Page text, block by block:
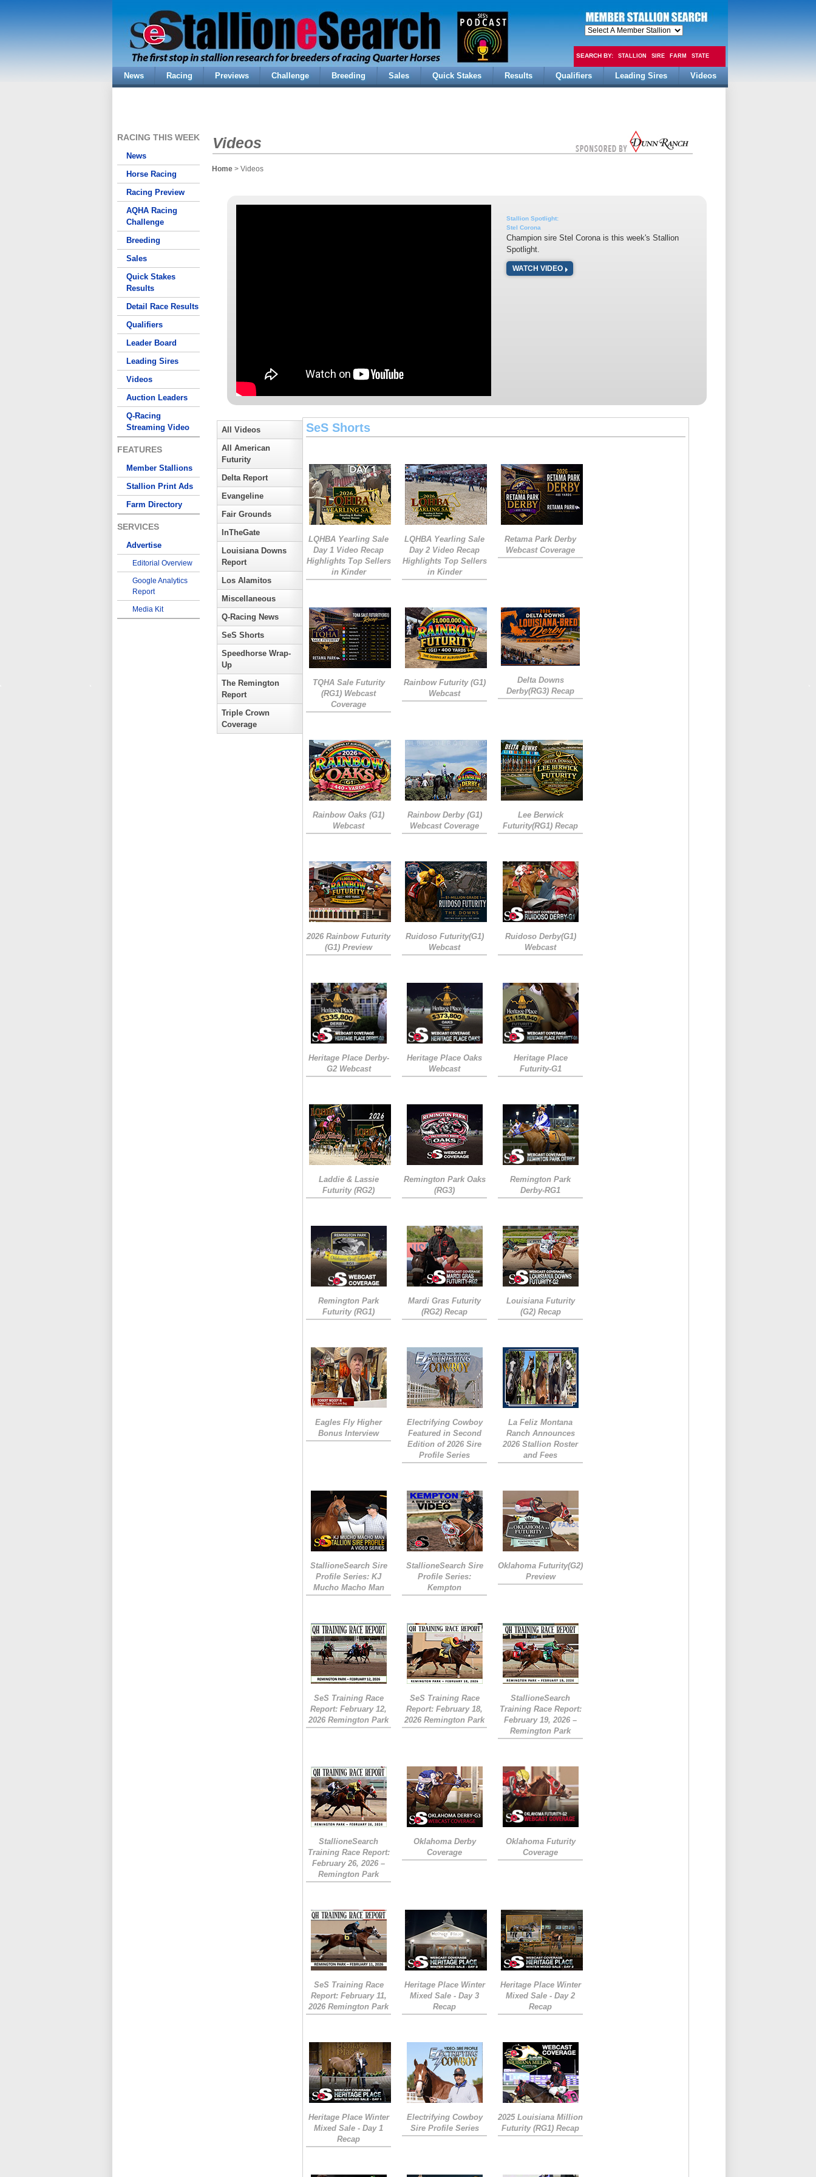
SEARCH BY: STALLION SIRE FARM STATE
FEE
News Racing Previews Challenge Breeding Sales Quick Stakes Results Qualifiers Leading Sires Videos
RACING THIS WEEK
News
Horse Racing
Racing Preview
AQHA Racing
Challenge
Breeding
Sales
Quick Stakes
Results
Detail Race Results
Qualifiers
Leader Board
Leading Sires
Videos
Auction Leaders
Q-Racing
Streaming Video
FEATURES
Member Stallions
Stallion Print Ads
Farm Directory
SERVICES
Advertise
Editorial Overview
Google Analytics
Report
Media Kit
Videos
Home > Videos
Stallion Spotlight:
Stel Corona
Champion sire Stel Corona is this week's Stallion
Spotlight.
WATCH VIDEO
All Videos
All American
Futurity
Delta Report
Evangeline
Fair Grounds
InTheGate
Louisiana Downs
Report
Los Alamitos
Miscellaneous
Q-Racing News
SeS Shorts
Speedhorse Wrap-
Up
The Remington
Report
Triple Crown
Coverage
SeS Shorts
LQHBA Yearling Sale
Day 1 Video Recap
Highlights Top Sellers
in Kinder
LQHBA Yearling Sale
Day 2 Video Recap
Highlights Top Sellers
in Kinder
Retama Park Derby
Webcast Coverage
TQHA Sale Futurity
(RG1) Webcast
Coverage
Rainbow Futurity (G1)
Webcast
Delta Downs
Derby(RG3) Recap
Rainbow Oaks (G1)
Webcast
Rainbow Derby (G1)
Webcast Coverage
Lee Berwick
Futurity(RG1) Recap
2026 Rainbow Futurity
(G1) Preview
Ruidoso Futurity(G1)
Webcast
Ruidoso Derby(G1)
Webcast
Heritage Place Derby-
G2 Webcast
Heritage Place Oaks
Webcast
Heritage Place
Futurity-G1
Laddie & Lassie
Futurity (RG2)
Remington Park Oaks
(RG3)
Remington Park
Derby-RG1
Remington Park
Futurity (RG1)
Mardi Gras Futurity
(RG2) Recap
Louisiana Futurity
(G2) Recap
Eagles Fly Higher
Bonus Interview
Electrifying Cowboy
Featured in Second
Edition of 2026 Sire
Profile Series
La Feliz Montana
Ranch Announces
2026 Stallion Roster
and Fees
StallioneSearch Sire
Profile Series: KJ
Mucho Macho Man
StallioneSearch Sire
Profile Series:
Kempton
Oklahoma Futurity(G2)
Preview
SeS Training Race
Report: February 12,
2026 Remington Park
SeS Training Race
Report: February 18,
2026 Remington Park
StallioneSearch
Training Race Report:
February 19, 2026 –
Remington Park
StallioneSearch
Training Race Report:
February 26, 2026 –
Remington Park
Oklahoma Derby
Coverage
Oklahoma Futurity
Coverage
SeS Training Race
Report: February 11,
2026 Remington Park
Heritage Place Winter
Mixed Sale - Day 3
Recap
Heritage Place Winter
Mixed Sale - Day 2
Recap
Heritage Place Winter
Mixed Sale - Day 1
Recap
Electrifying Cowboy
Sire Profile Series
2025 Louisiana Million
Futurity (RG1) Recap